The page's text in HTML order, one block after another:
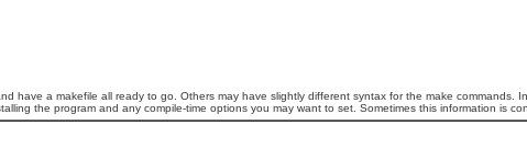
have a makefile all ready to go. Others may have slightly different syntax for the make commands.
the program and any compile-time options you may want to set. Sometimes this information is